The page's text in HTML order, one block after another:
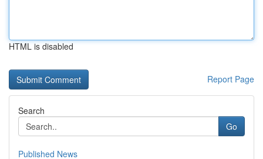
HTML is disabled
Report Page
Search
Go
Published News